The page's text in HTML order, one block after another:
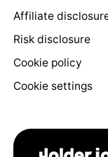
Affiliate
Risk disclosure
Cookie policy
Cookie settings